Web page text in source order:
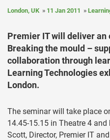
London, UK 11 Jan 2011
Premier IT will deliver
Breaking the mould –
collaboration through
Learning Technologies
London.
The seminar will take place
14.45-15.15 in Theatre 4 and
Scott, Director, Premier IT